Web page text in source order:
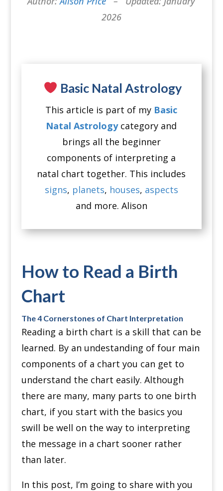
2026
Basic Natal Astrology
This article is part of my Basic
Natal Astrologycategory and
brings all the beginner
components of interpreting a
natal chart together. This includes
signs, planets, houses, aspects
and more. Alison
How to Read a Birth
Chart
The 4 Cornerstones of Chart Interpretation
Reading a birth chart is a skill that can be
learned. By an undestanding of four main
components of a chart you can get to
understand the chart easily. Although
there are many, many parts to one birth
chart, if you start with the basics you
swill be well on the way to interpreting
the message in a chart sooner rather
than later.
In this post, I’m going to share with you